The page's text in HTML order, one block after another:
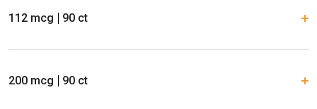
112 mcg 90 ct
200 mcg 90 ct